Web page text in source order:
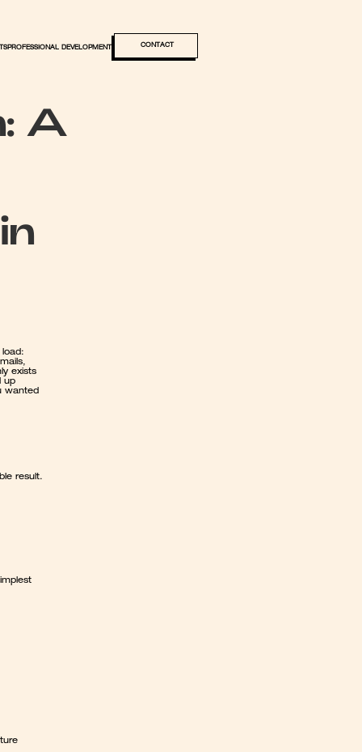
PROFESSIONAL DEVELOPMENT CONTACT
A
exists
up
wanted
result.